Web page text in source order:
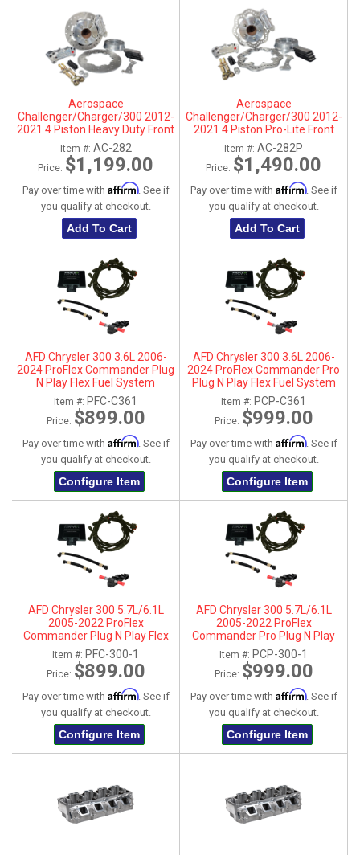
Aerospace
Challenger/Charger/300 2012-
2021 4 Piston Heavy Duty Front
Drag Disc Brakes
Item #: AC-282
Price: $1,199.00
Pay over time with Affirm. See if
you qualify at checkout.
Add To Cart
Aerospace
Challenger/Charger/300 2012-
2021 4 Piston Pro-Lite Front
Drag Disc Brakes
Item #: AC-282P
Price: $1,490.00
Pay over time with Affirm. See if
you qualify at checkout.
Add To Cart
AFD Chrysler 300 3.6L 2006-
2024 ProFlex Commander Plug
N Play Flex Fuel System
Item #: PFC-C361
Price: $899.00
Pay over time with Affirm. See if
you qualify at checkout.
Configure Item
AFD Chrysler 300 3.6L 2006-
2024 ProFlex Commander Pro
Plug N Play Flex Fuel System
Item #: PCP-C361
Price: $999.00
Pay over time with Affirm. See if
you qualify at checkout.
Configure Item
AFD Chrysler 300 5.7L/6.1L
2005-2022 ProFlex
Commander Plug N Play Flex
Fuel System
Item #: PFC-300-1
Price: $899.00
Pay over time with Affirm. See if
you qualify at checkout.
Configure Item
AFD Chrysler 300 5.7L/6.1L
2005-2022 ProFlex
Commander Pro Plug N Play
Flex Fuel System
Item #: PCP-300-1
Price: $999.00
Pay over time with Affirm. See if
you qualify at checkout.
Configure Item